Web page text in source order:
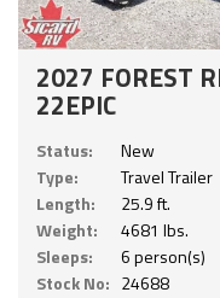
2027 FOREST
22EPIC
Status:
New
Type:
Travel Trailer
Length:
25.9 ft.
Weight:
4681 lbs.
Sleeps:
6 person(s)
Stock No: 24688